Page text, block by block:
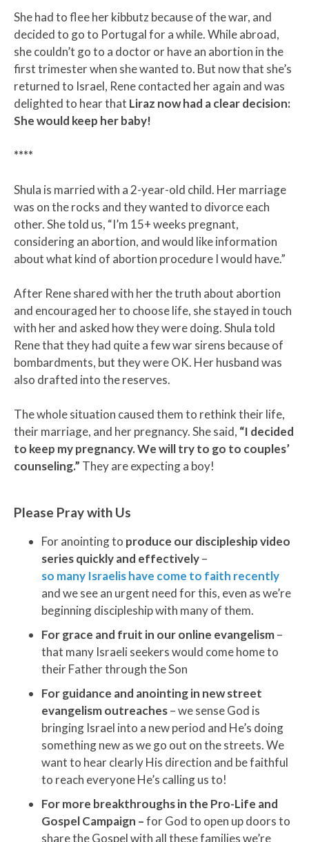
She had to flee her kibbutz because of the war, and
decided to go to Portugal for a while. While abroad,
she couldn’t go to a doctor or have an abortion in the
first trimester when she wanted to. But now that she’s
returned to Israel, Rene contacted her again and was
delighted to hear that Liraz now had a clear decision:
She would keep her baby!
****
Shula is married with a 2-year-old child. Her marriage
was on the rocks and they wanted to divorce each
other. She told us, “I’m 15+ weeks pregnant,
considering an abortion, and would like information
about what kind of abortion procedure I would have.”
After Rene shared with her the truth about abortion
and encouraged her to choose life, she stayed in touch
with her and asked how they were doing. Shula told
Rene that they had quite a few war sirens because of
bombardments, but they were OK. Her husband was
also drafted into the reserves.
The whole situation caused them to rethink their life,
their marriage, and her pregnancy. She said, “I decided
to keep my pregnancy. We will try to go to couples’
counseling.” They are expecting a boy!
Please Pray with Us
For anointing to produce our discipleship video
series quickly and effectively–
so many Israelis have come to faith recently
and we see an urgent need for this, even as we’re
beginning discipleship with many of them.
For grace and fruit in our online evangelism–
that many Israeli seekers would come home to
their Father through the Son
For guidance and anointing in new street
evangelismoutreaches– we sense God is
bringing Israel into a new period and He’s doing
something new as we go out on the streets. We
want to hear clearly His direction and be faithful
to reach everyone He’s calling us to!
For more breakthroughs in the Pro-Life and
Gospel Campaign –for God to open up doors to
share the Gospel with all these families we’re